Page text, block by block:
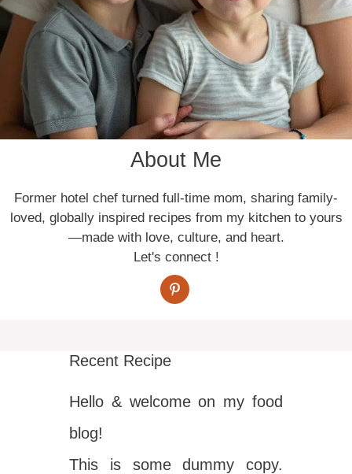
About Me
Former hotel chef turned full-time mom, sharing family-
loved, globally inspired recipes from my kitchen to yours
—made with love, culture, and heart.
Let's connect !
Recent Recipe
Hello & welcome on my food
blog!
This is some dummy copy.